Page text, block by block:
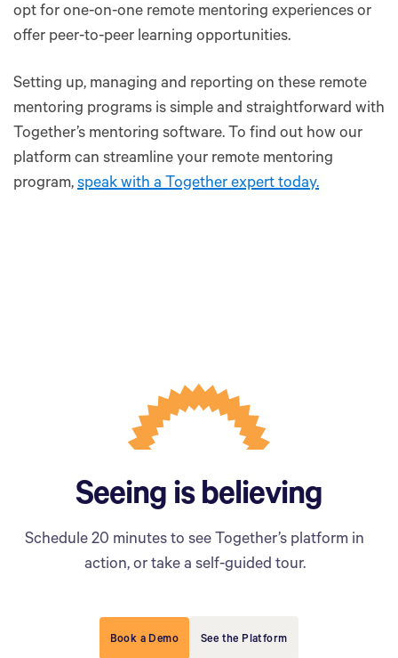
opt for one-on-one remote mentoring experiences or
offer peer-to-peer learning opportunities.
Setting up, managing and reporting on these remote
mentoring programs is simple and straightforward with
Together’s mentoring software. To find out how our
platform can streamline your remote mentoring
program, speak with a Together expert today.
Seeing is believing
Schedule 20 minutes to see Together’s platform in
action, or take a self-guided tour.
Book a Demo See the Platform